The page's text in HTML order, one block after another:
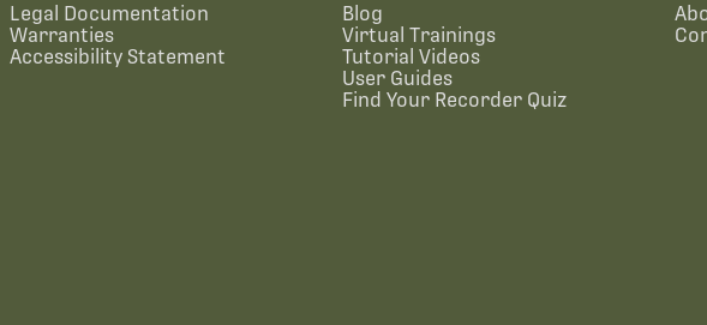
Legal Documentation
Warranties
Accessibility Statement
Blog
Virtual Trainings
Tutorial Videos
User Guides
Find Your Recorder Quiz